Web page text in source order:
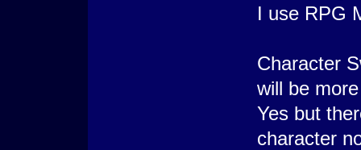
I use RPG
Character
will be
Yes but
character